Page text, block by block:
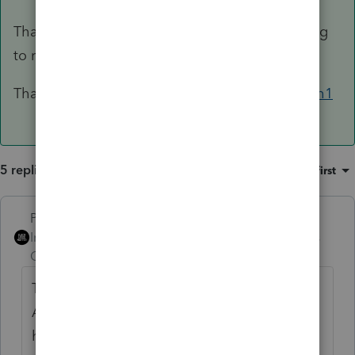
That's when there would be no taxable anything
to report.
That may not be what you describe here, @Ruth1
5 replies Oldest first
PhoebeRoberts
Intuit Community
Champion
This post has been deleted.
Alternate scenario, in which the worst thing
happened at every turn.